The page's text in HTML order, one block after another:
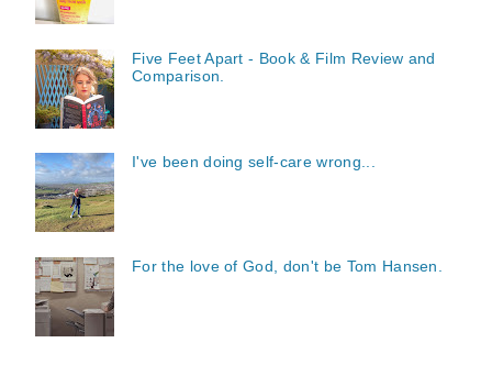
Five Feet Apart - Book & Film Review and
Comparison.
I've been doing self-care wrong...
For the love of God, don't be Tom Hansen.